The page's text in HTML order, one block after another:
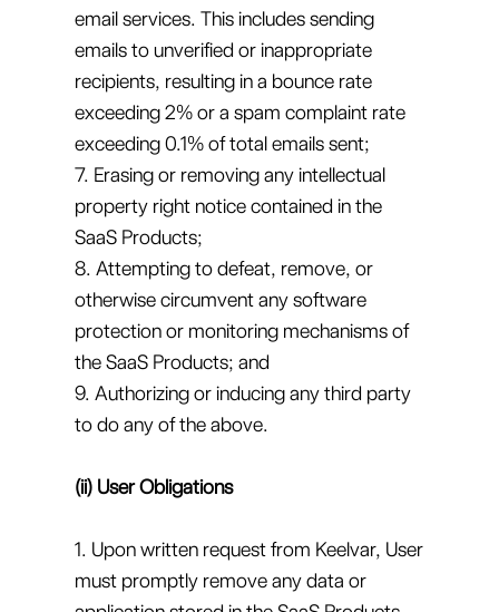
email services. This includes sending
emails to unverified or inappropriate
recipients, resulting in a bounce rate
exceeding 2% or a spam complaint rate
exceeding 0.1% of total emails sent;
7. Erasing or removing any intellectual
property right notice contained in the
SaaS Products;
8. Attempting to defeat, remove, or
otherwise circumvent any software
protection or monitoring mechanisms of
the SaaS Products; and
9. Authorizing or inducing any third party
to do any of the above.
(ii) User Obligations
1. Upon written request from Keelvar, User
must promptly remove any data or